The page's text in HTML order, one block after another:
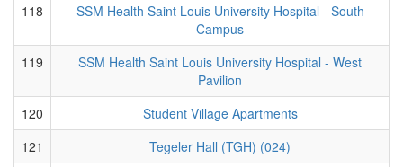
118
SSM Health Saint Louis University Hospital - South
Campus
119
SSM Health Saint Louis University Hospital - West
Pavilion
120
Student Village Apartments
121
Tegeler Hall (TGH) (024)